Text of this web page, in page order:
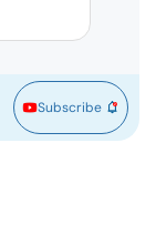
Subscribe